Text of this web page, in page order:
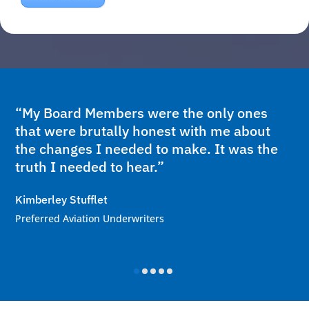
“My Board Members were the only ones
that were brutally honest with me about
the changes I needed to make. It was the
truth I needed to hear.”
Kimberley Stufflet
Preferred Aviation Underwriters